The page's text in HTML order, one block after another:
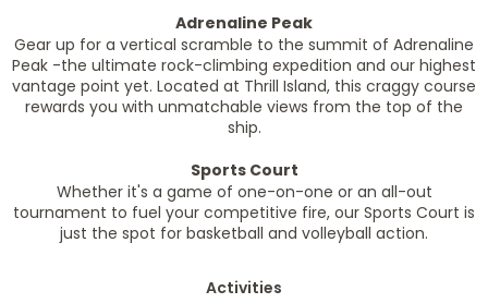
Adrenaline Peak
Gear up for a vertical scramble to the summit of Adrenaline
Peak -the ultimate rock-climbing expedition and our highest
vantage point yet. Located at Thrill Island, this craggy course
rewards you with unmatchable views from the top of the
ship.
Sports Court
Whether it's a game of one-on-one or an all-out
tournament to fuel your competitive fire, our Sports Court is
just the spot for basketball and volleyball action.
Activities